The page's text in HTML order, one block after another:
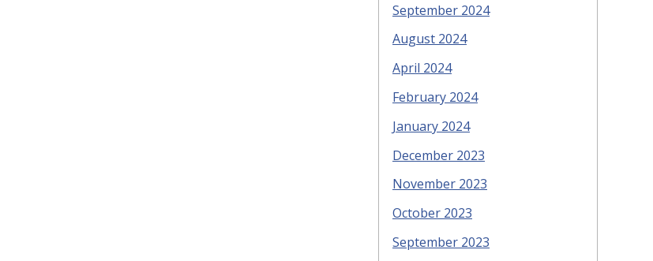
September 2024
August 2024
April 2024
February 2024
January 2024
December 2023
November 2023
October 2023
September 2023